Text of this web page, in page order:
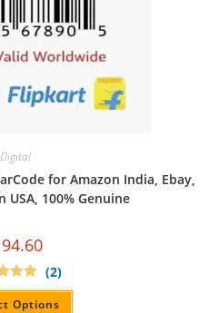
Digital
for Amazon India, Ebay,
USA, 100% Genuine
94.60
5.00
of 5
(2)
Options